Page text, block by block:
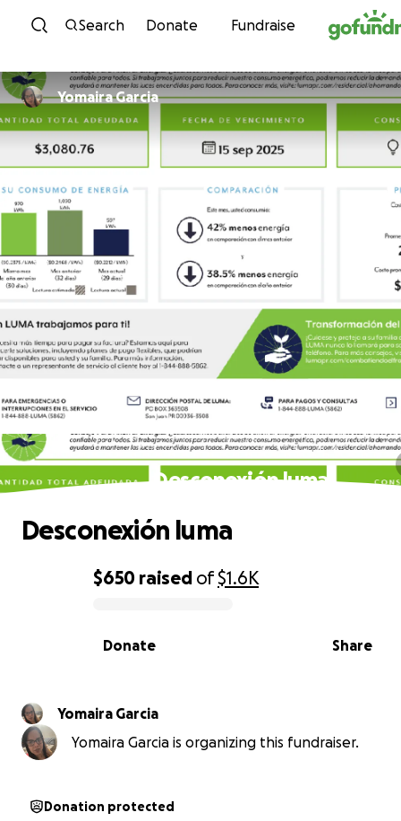
Skip to content
Search Donate Fundraise
Yomaira Garcia
Desconexión luma
0% complete
$650 raised of$1.6K
Share
Donate
Desconexión luma
Yomaira Garcia
Yomaira Garcia is organizing this fundraiser.
Donation protected